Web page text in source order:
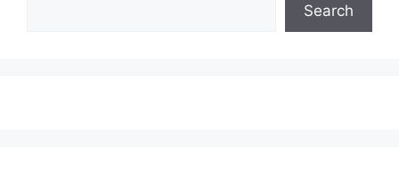
Search